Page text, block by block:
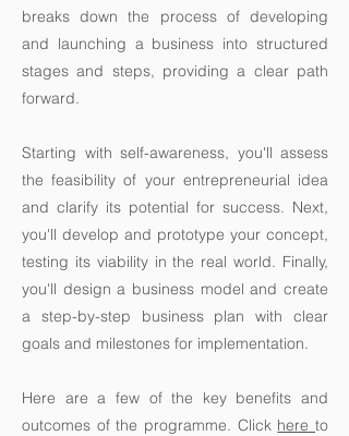
breaks down the process of developing
and launching a business into structured
stages and steps, providing a clear path
forward.
Starting with self-awareness, you'll assess
the feasibility of your entrepreneurial idea
and clarify its potential for success. Next,
you'll develop and prototype your concept,
testing its viability in the real world. Finally,
you'll design a business model and create
a step-by-step business plan with clear
goals and milestones for implementation.
Here are a few of the key benefits and
outcomes of the programme. Click hereto